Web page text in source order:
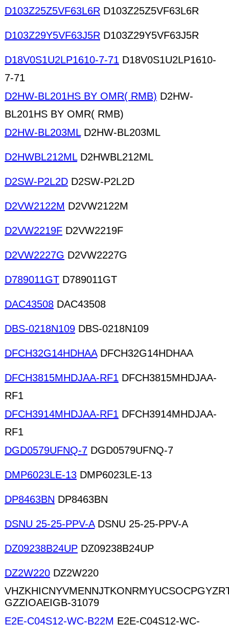
D103Z25Z5VF63L6R D103Z25Z5VF63L6R
D103Z29Y5VF63J5R D103Z29Y5VF63J5R
D18V0S1U2LP1610-7-71 D18V0S1U2LP1610-
7-71
D2HW-BL201HS BY OMR( RMB) D2HW-
BL201HS BY OMR( RMB)
D2HW-BL203MLD2HW-BL203ML
D2HWBL212MLD2HWBL212ML
D2SW-P2L2D D2SW-P2L2D
D2VW2122M D2VW2122M
D2VW2219F D2VW2219F
D2VW2227G D2VW2227G
D789011GT D789011GT
DAC43508 DAC43508
DBS-0218N109 DBS-0218N109
DFCH32G14HDHAADFCH32G14HDHAA
DFCH3815MHDJAA-RF1 DFCH3815MHDJAA-
RF1
DFCH3914MHDJAA-RF1 DFCH3914MHDJAA-
RF1
DGD0579UFNQ-7 DGD0579UFNQ-7
DMP6023LE-13 DMP6023LE-13
DP8463BN DP8463BN
DSNU 25-25-PPV-ADSNU 25-25-PPV-A
DZ09238B24UP DZ09238B24UP
DZ2W220 DZ2W220
GZZIOAEIGB-31079
E2E-C04S12-WC-B22M E2E-C04S12-WC-